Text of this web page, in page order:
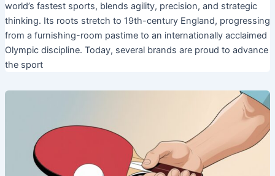
world’s fastest sports, blends agility, precision, and strategic
thinking. Its roots stretch to 19th-century England, progressing
from a furnishing-room pastime to an internationally acclaimed
Olympic discipline. Today, several brands are proud to advance
the sport